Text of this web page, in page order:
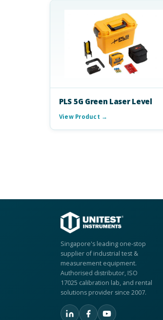
PLS 5G Green Laser Level
View Product →
Singapore's leading one-stop
supplier of industrial test &
measurement equipment.
Authorised distributor, ISO
17025 calibration lab, and rental
solutions provider since 2007.